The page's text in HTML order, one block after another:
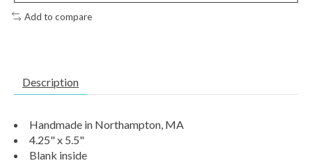
Add to compare
Description
Handmade in Northampton, MA
4.25" x 5.5"
Blank inside